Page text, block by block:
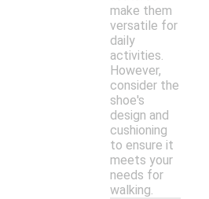
make them
versatile for
daily
activities.
However,
consider the
shoe's
design and
cushioning
to ensure it
meets your
needs for
walking.